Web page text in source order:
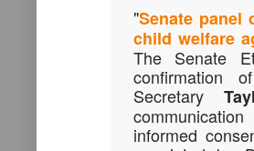
"Senate panel
child welfare
The Senate
confirmation
Secretary
informed